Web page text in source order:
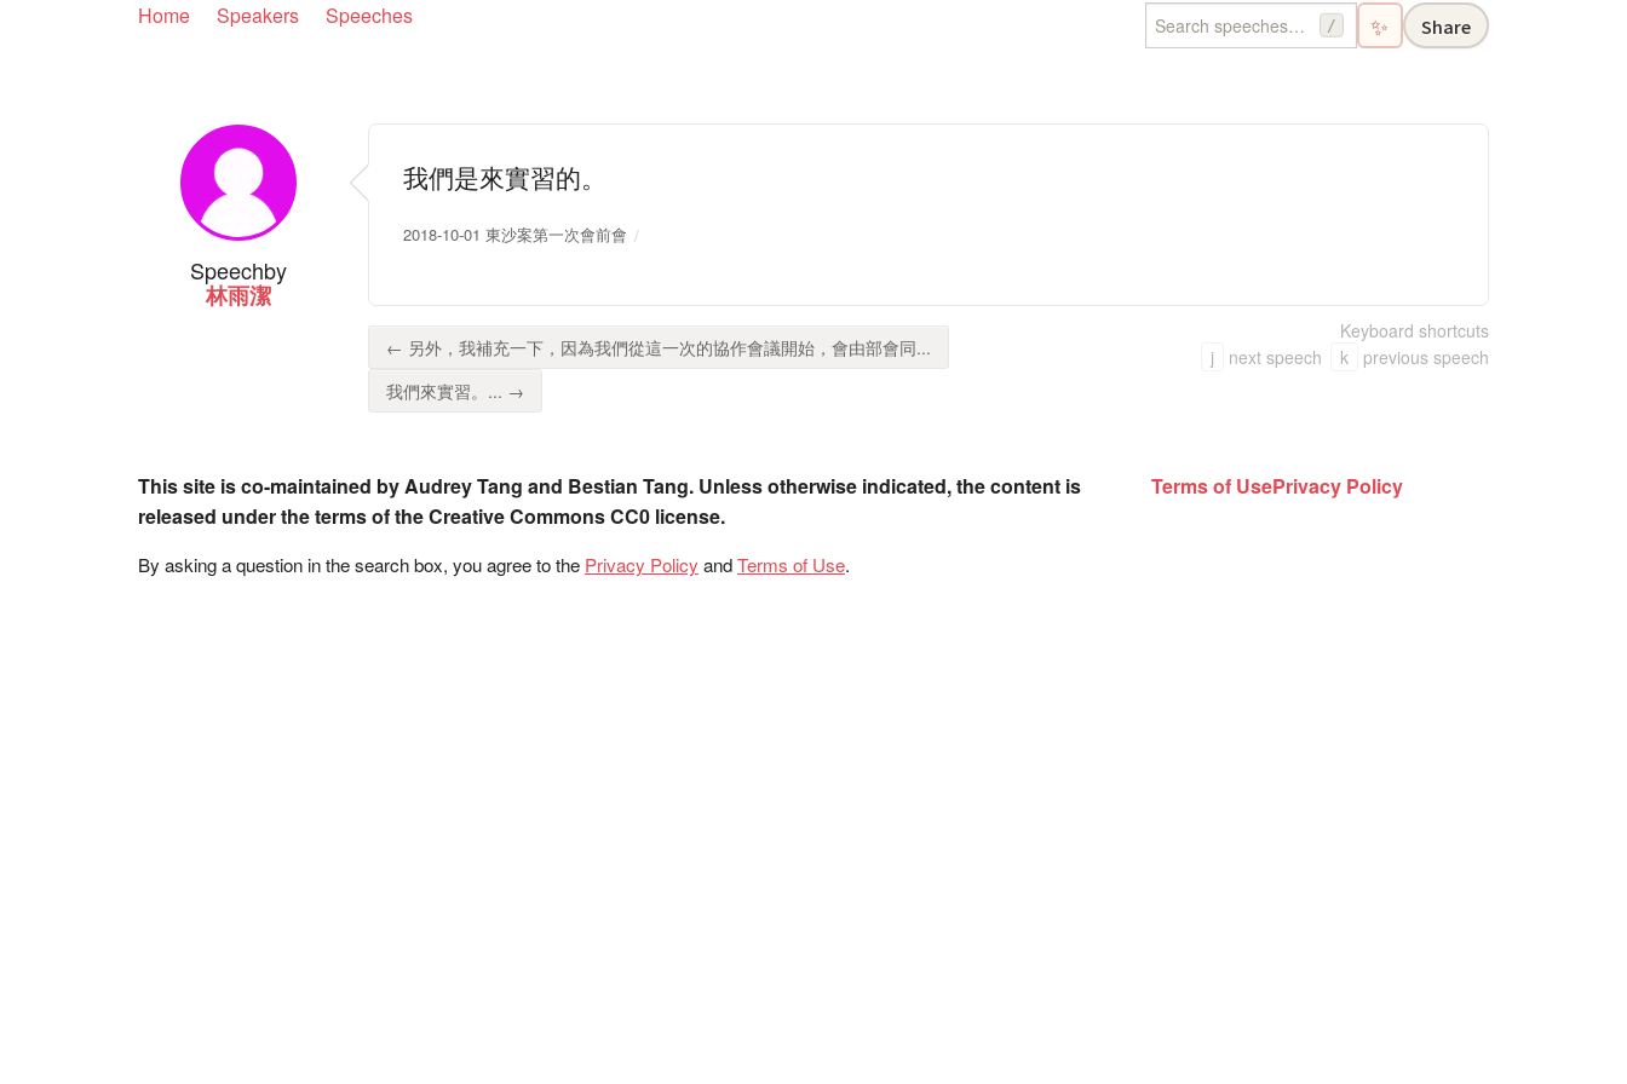
Home Speakers Speeches / ✨ Share
Speechby
林雨潔
我們是來實習的。
2018-10-01 東沙案第一次會前會
← 另外，我補充一下，因為我們從這一次的協作會議開始，會由部會同...
我們來實習。... →
Keyboard shortcuts
j
next speech k previous speech
This site is co-maintained by Audrey Tang and Bestian Tang. Unless otherwise indicated, the content is
released under the terms of the Creative Commons CC0 license.
By asking a question in the search box, you agree to the Privacy Policy andTerms of Use.
Terms of UsePrivacy Policy